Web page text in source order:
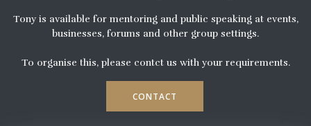
Tony is available for mentoring and public speaking at events,
businesses, forums and other group settings.
To organise this, please contct us with your requirements.
CONTACT